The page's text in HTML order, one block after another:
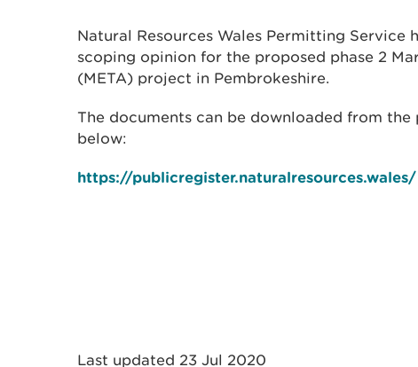
Natural Resources Wales Permitting Service
scoping opinion for the proposed phase 2
(META) project in Pembrokeshire.
The documents can be downloaded from
below:
https://publicregister.naturalresources.wales/
Last updated 23 Jul 2020